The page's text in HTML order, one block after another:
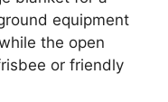
equipment
the open
or friendly